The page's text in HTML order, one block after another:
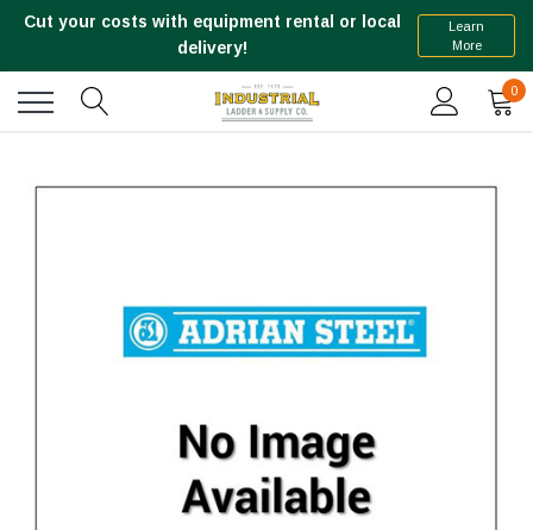
Cut your costs with equipment rental or local
delivery!
Learn
More
0